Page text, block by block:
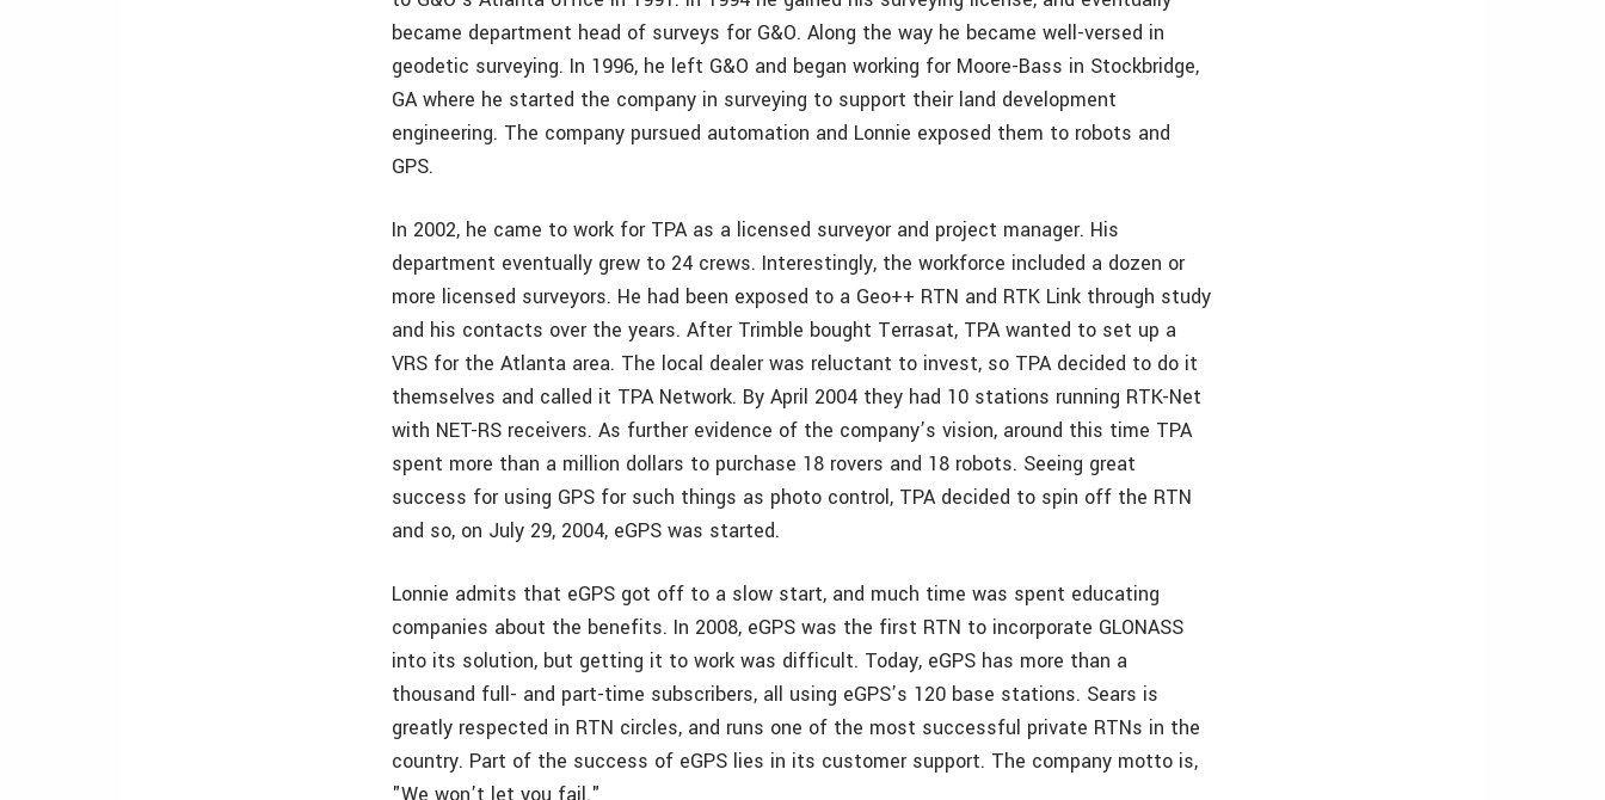
became department head of surveys for G&O. Along the way he became well-versed in
geodetic surveying. In 1996, he left G&O and began working for Moore-Bass in Stockbridge,
GA where he started the company in surveying to support their land development
engineering. The company pursued automation and Lonnie exposed them to robots and
GPS.
In 2002, he came to work for TPA as a licensed surveyor and project manager. His
department eventually grew to 24 crews. Interestingly, the workforce included a dozen or
more licensed surveyors. He had been exposed to a Geo++ RTN and RTK Link through study
and his contacts over the years. After Trimble bought Terrasat, TPA wanted to set up a
VRS for the Atlanta area. The local dealer was reluctant to invest, so TPA decided to do it
themselves and called it TPA Network. By April 2004 they had 10 stations running RTK-Net
with NET-RS receivers. As further evidence of the company’s vision, around this time TPA
spent more than a million dollars to purchase 18 rovers and 18 robots. Seeing great
success for using GPS for such things as photo control, TPA decided to spin off the RTN
and so, on July 29, 2004, eGPS was started.
Lonnie admits that eGPS got off to a slow start, and much time was spent educating
companies about the benefits. In 2008, eGPS was the first RTN to incorporate GLONASS
into its solution, but getting it to work was difficult. Today, eGPS has more than a
thousand full- and part-time subscribers, all using eGPS’s 120 base stations. Sears is
greatly respected in RTN circles, and runs one of the most successful private RTNs in the
country. Part of the success of eGPS lies in its customer support. The company motto is,